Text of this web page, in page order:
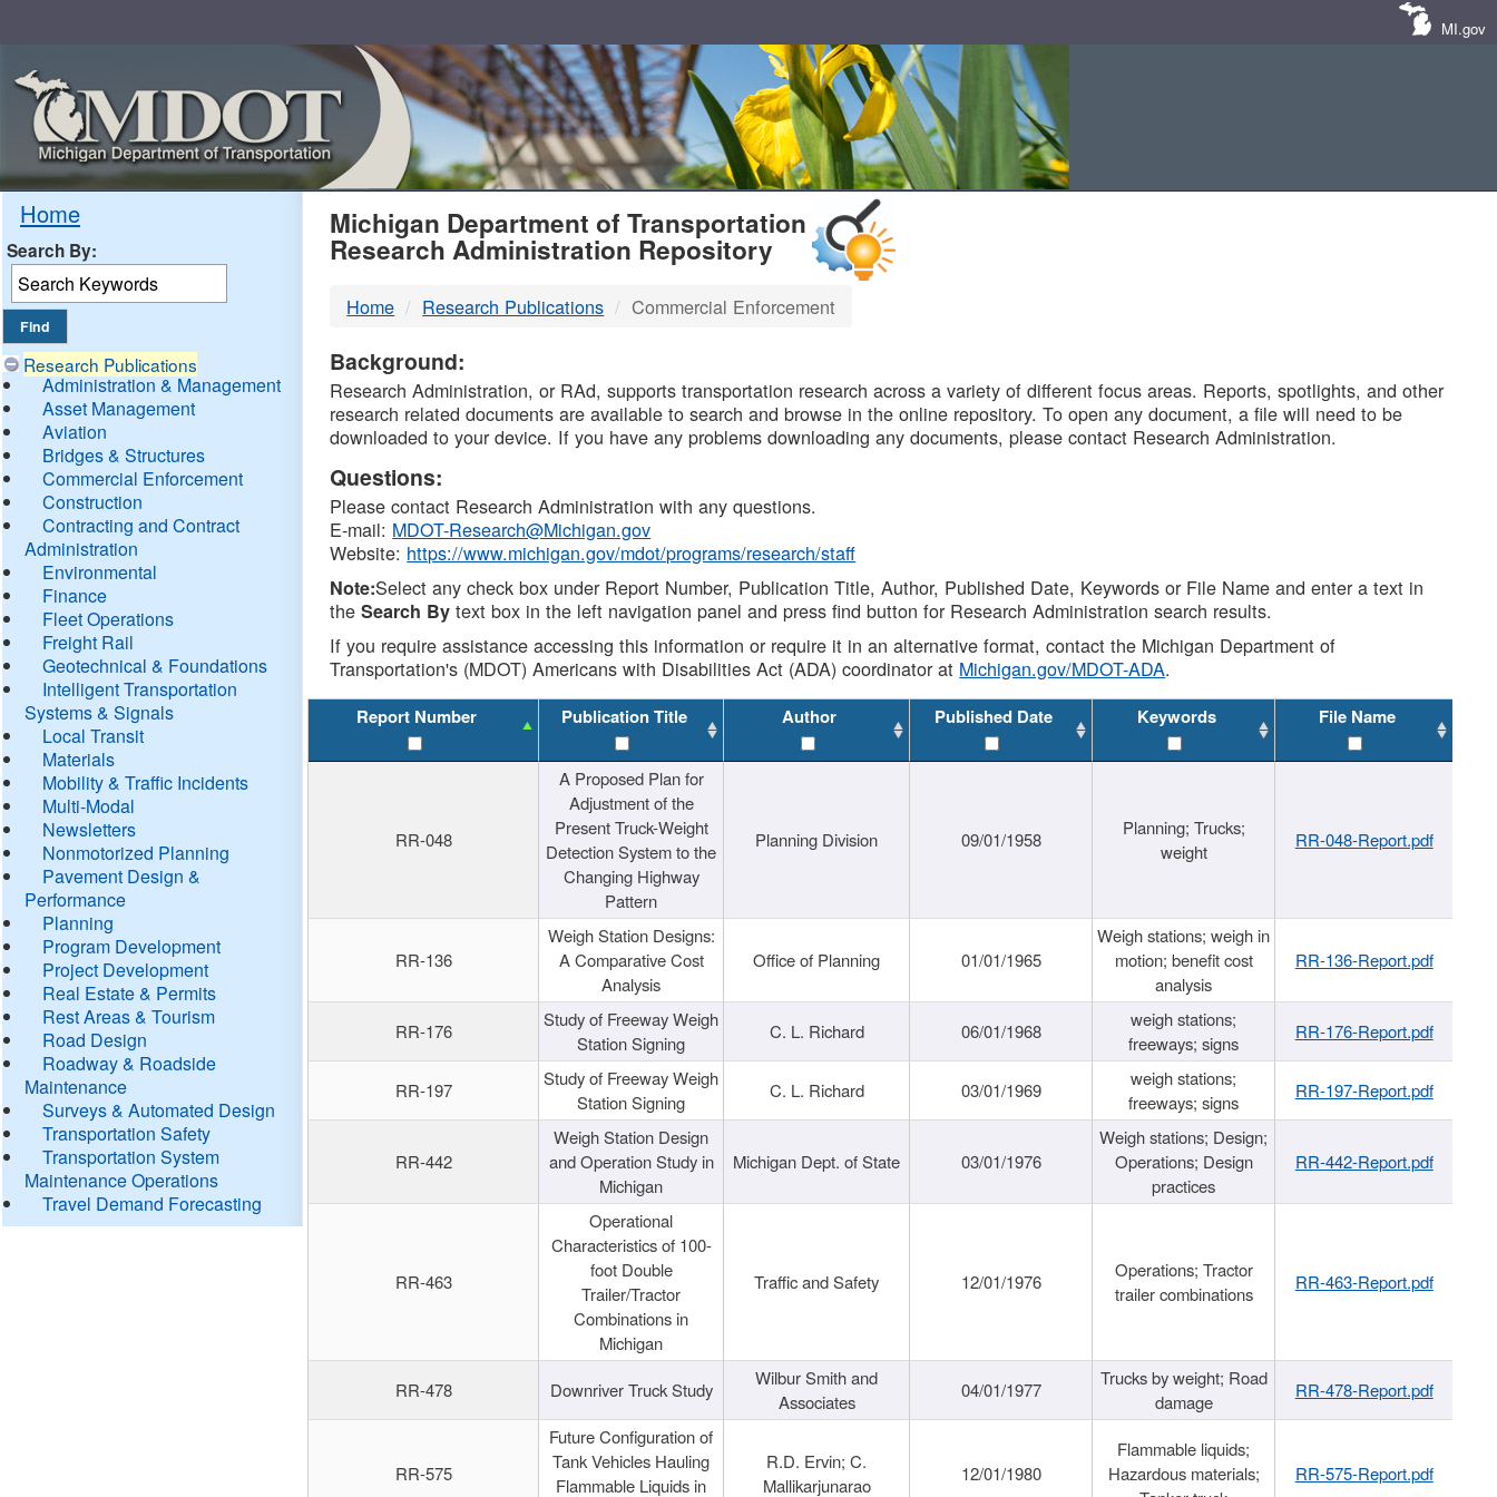
MI.gov
Home
Search By:
Research Publications
Administration & Management
Asset Management
Aviation
Bridges & Structures
Commercial Enforcement
Construction
Contracting and Contract
Administration
Environmental
Finance
Fleet Operations
Freight Rail
Geotechnical & Foundations
Intelligent Transportation
Systems & Signals
Local Transit
Materials
Mobility & Traffic Incidents
Multi-Modal
Newsletters
Nonmotorized Planning
Pavement Design &
Performance
Planning
Program Development
Project Development
Real Estate & Permits
Rest Areas & Tourism
Road Design
Roadway & Roadside
Maintenance
Surveys & Automated Design
Transportation Safety
Transportation System
Maintenance Operations
Travel Demand Forecasting
MDOT
DTMB
Michigan Department of Transportation
Research Administration Repository
Home Research Publications Commercial Enforcement
Background:
Research Administration, or RAd, supports transportation research across a variety of different focus areas. Reports, spotlights, and other
research related documents are available to search and browse in the online repository. To open any document, a file will need to be
downloaded to your device. If you have any problems downloading any documents, please contact Research Administration.
Questions:
Please contact Research Administration with any questions.
E-mail: MDOT-Research@Michigan.gov
Website: https://www.michigan.gov/mdot/programs/research/staff
Note:Select any check box under Report Number, Publication Title, Author, Published Date, Keywords or File Name and enter a text in
theSearch By text box in the left navigation panel and press find button for Research Administration search results.
If you require assistance accessing this information or require it in an alternative format, contact the Michigan Department of
Transportation's (MDOT) Americans with Disabilities Act (ADA) coordinator at Michigan.gov/MDOT-ADA.
Report Number Publication Title Author Published Date Keywords File Name
RR-048
A Proposed Plan for
Adjustment of the
Present Truck-Weight
Detection System to the
Changing Highway
Pattern
Planning Division 09/01/1958
Planning; Trucks;
weight
RR-048-Report.pdf
RR-136
Weigh Station Designs:
A Comparative Cost
Analysis
Office of Planning 01/01/1965
Weigh stations; weigh in
motion; benefit cost
analysis
RR-136-Report.pdf
RR-176
Study of Freeway Weigh
Station Signing
C. L. Richard 06/01/1968
weigh stations;
freeways; signs
RR-176-Report.pdf
RR-197
Study of Freeway Weigh
Station Signing
C. L. Richard 03/01/1969
weigh stations;
freeways; signs
RR-197-Report.pdf
RR-442
Weigh Station Design
and Operation Study in
Michigan
Michigan Dept. of State 03/01/1976
Weigh stations; Design;
Operations; Design
practices
RR-442-Report.pdf
RR-463
Operational
Characteristics of 100-
foot Double
Trailer/Tractor
Combinations in
Michigan
Traffic and Safety 12/01/1976
Operations; Tractor
trailer combinations
RR-463-Report.pdf
RR-478 Downriver Truck Study
Wilbur Smith and
Associates
04/01/1977
Trucks by weight; Road
damage
RR-478-Report.pdf
RR-575
Future Configuration of
Tank Vehicles Hauling
Flammable Liquids in
R.D. Ervin; C.
Mallikarjunarao
12/01/1980
Flammable liquids;
Hazardous materials;
RR-575-Report.pdf